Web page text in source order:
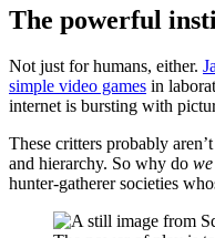
The powerful
Not just for humans, either.
simple video games in
internet is bursting with
These critters probably
and hierarchy. So why do we
hunter-gatherer societies